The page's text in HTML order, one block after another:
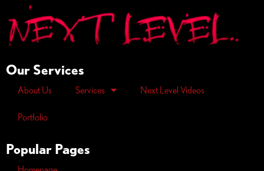
Our Services
About Us Services Next Level Videos
Portfolio
Popular Pages